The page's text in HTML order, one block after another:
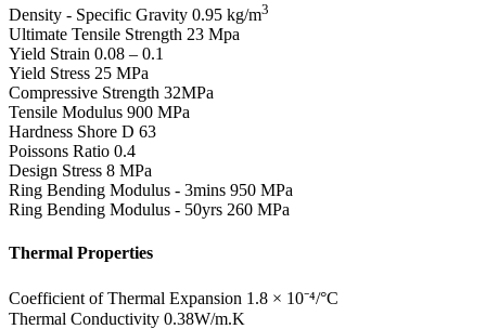
Density - Specific Gravity 0.95 kg/m3
Ultimate Tensile Strength 23 Mpa
Yield Strain 0.08 – 0.1
Yield Stress 25 MPa
Compressive Strength 32MPa
Tensile Modulus 900 MPa
Hardness Shore D 63
Poissons Ratio 0.4
Design Stress 8 MPa
Ring Bending Modulus - 3mins 950 MPa
Ring Bending Modulus - 50yrs 260 MPa
Thermal Properties
Coefficient of Thermal Expansion 1.8 × 10⁻⁴/°C
Thermal Conductivity 0.38W/m.K